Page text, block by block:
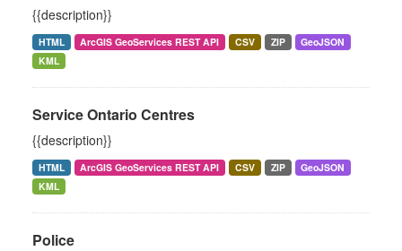
{{description}}
HTML ArcGIS GeoServices REST API CSV ZIP
GeoJSON
KML
Service Ontario Centres
{{description}}
HTML ArcGIS GeoServices REST API CSV ZIP
GeoJSON
KML
Police